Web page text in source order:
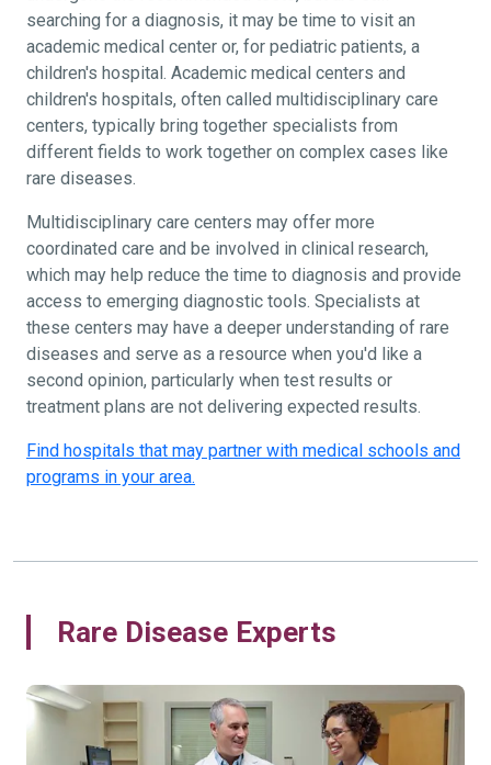
searching for a diagnosis, it may be time to visit an
academic medical center or, for pediatric patients, a
children's hospital. Academic medical centers and
children's hospitals, often called multidisciplinary care
centers, typically bring together specialists from
different fields to work together on complex cases like
rare diseases.
Multidisciplinary care centers may offer more
coordinated care and be involved in clinical research,
which may help reduce the time to diagnosis and provide
access to emerging diagnostic tools. Specialists at
these centers may have a deeper understanding of rare
diseases and serve as a resource when you'd like a
second opinion, particularly when test results or
treatment plans are not delivering expected results.
Find hospitals that may partner with medical schools and
programs in your area.
Rare Disease Experts